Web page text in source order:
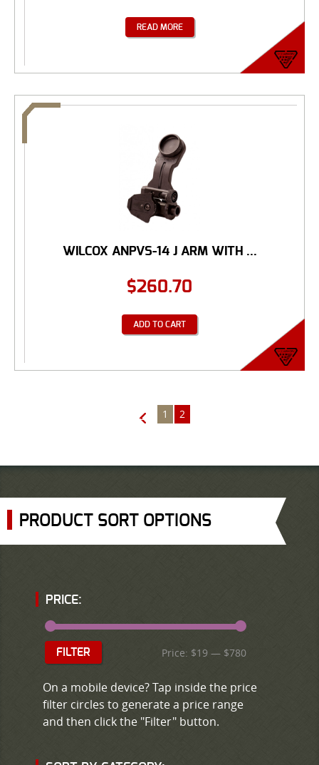
READ MORE
WILCOX ANPVS-14 J ARM WITH ...
$260.70
ADD TO CART
← 1 2
PRODUCT SORT OPTIONS
PRICE:
FILTER Price: $19 — $780
On a mobile device? Tap inside the price
filter circles to generate a price range
and then click the "Filter" button.